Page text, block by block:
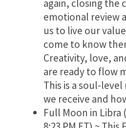
again, closing the
emotional review
us to live our
come to know
Creativity, love,
are ready to flow
This is a soul-
we receive and
Full Moon in Libra